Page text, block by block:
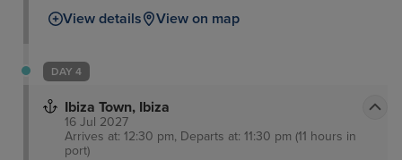
View details View on map
DAY 4
Ibiza Town, Ibiza
16 Jul 2027
Arrives at: 12:30 pm, Departs at: 11:30 pm (11 hours in
port)